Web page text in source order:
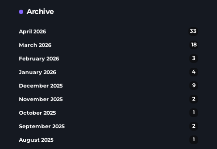
Archive
April 2026 33
March 2026 18
February 2026 3
January 2026 4
December 2025 9
November 2025 2
October 2025 1
September 2025 2
August 2025 1